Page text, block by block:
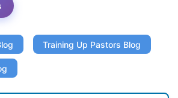
Training Up Pastors Blog